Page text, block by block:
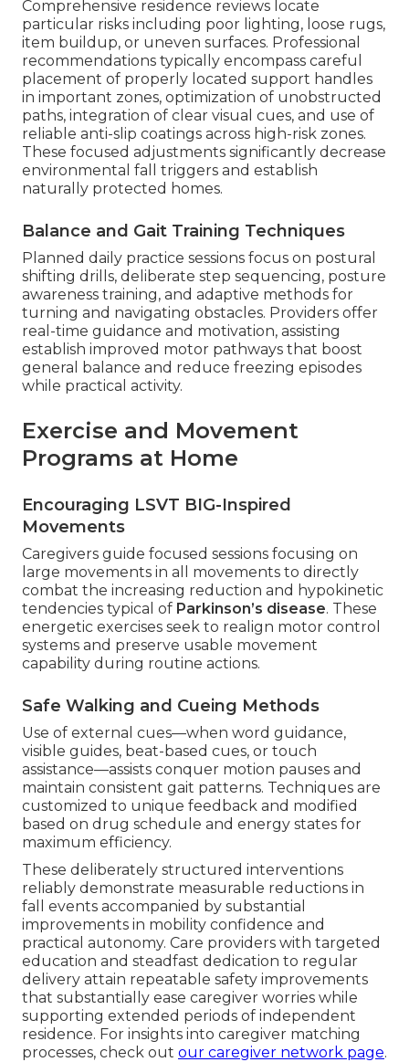
Comprehensive residence reviews locate
particular risks including poor lighting, loose rugs,
item buildup, or uneven surfaces. Professional
recommendations typically encompass careful
placement of properly located support handles
in important zones, optimization of unobstructed
paths, integration of clear visual cues, and use of
reliable anti-slip coatings across high-risk zones.
These focused adjustments significantly decrease
environmental fall triggers and establish
naturally protected homes.
Balance and Gait Training Techniques
Planned daily practice sessions focus on postural
shifting drills, deliberate step sequencing, posture
awareness training, and adaptive methods for
turning and navigating obstacles. Providers offer
real-time guidance and motivation, assisting
establish improved motor pathways that boost
general balance and reduce freezing episodes
while practical activity.
Exercise and Movement
Programs at Home
Encouraging LSVT BIG-Inspired
Movements
Caregivers guide focused sessions focusing on
large movements in all movements to directly
combat the increasing reduction and hypokinetic
tendencies typical of Parkinson’s disease. These
energetic exercises seek to realign motor control
systems and preserve usable movement
capability during routine actions.
Safe Walking and Cueing Methods
Use of external cues—when word guidance,
visible guides, beat-based cues, or touch
assistance—assists conquer motion pauses and
maintain consistent gait patterns. Techniques are
customized to unique feedback and modified
based on drug schedule and energy states for
maximum efficiency.
These deliberately structured interventions
reliably demonstrate measurable reductions in
fall events accompanied by substantial
improvements in mobility confidence and
practical autonomy. Care providers with targeted
education and steadfast dedication to regular
delivery attain repeatable safety improvements
that substantially ease caregiver worries while
supporting extended periods of independent
residence. For insights into caregiver matching
processes, check out our caregiver network page.